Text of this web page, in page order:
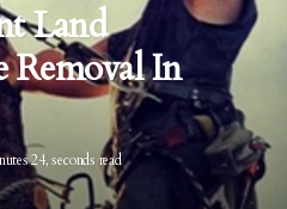
Land
Removal In
24, seconds read